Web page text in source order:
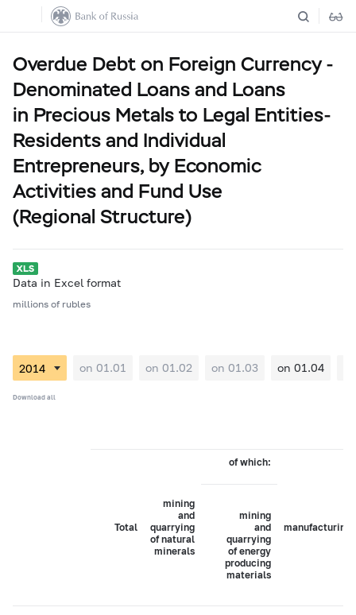
Overdue Debt on Foreign Currency -
Denominated Loans and Loans
in Precious Metals to Legal Entities-
Residents and Individual
Entrepreneurs, by Economic
Activities and Fund Use
(Regional Structure)
Data in Excel format
millions of rubles
on 01.01 on 01.02 on 01.03 on 01.04
Download all
Total
mining
and
quarrying
of natural
minerals
of which:
manufacturing
mining
and
quarrying
of energy
producing
materials